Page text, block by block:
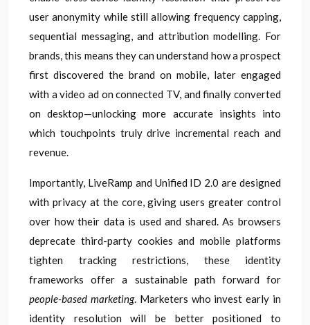
user anonymity while still allowing frequency capping,
sequential messaging, and attribution modelling. For
brands, this means they can understand how a prospect
first discovered the brand on mobile, later engaged
with a video ad on connected TV, and finally converted
on desktop—unlocking more accurate insights into
which touchpoints truly drive incremental reach and
revenue.
Importantly, LiveRamp and Unified ID 2.0 are designed
with privacy at the core, giving users greater control
over how their data is used and shared. As browsers
deprecate third-party cookies and mobile platforms
tighten tracking restrictions, these identity
frameworks offer a sustainable path forward for
people-based marketing. Marketers who invest early in
identity resolution will be better positioned to